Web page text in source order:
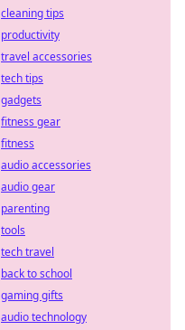
cleaning tips
productivity
travel accessories
tech tips
gadgets
fitness gear
fitness
audio accessories
audio gear
parenting
tools
tech travel
back to school
gaming gifts
audio technology